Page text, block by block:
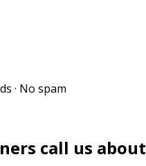
· No spam
call us about